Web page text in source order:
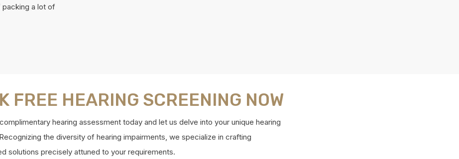
a lot of
FREE HEARING SCREENING NOW
hearing assessment today and let us delve into your unique hearing
the diversity of hearing impairments, we specialize in crafting
solutions precisely attuned to your requirements.